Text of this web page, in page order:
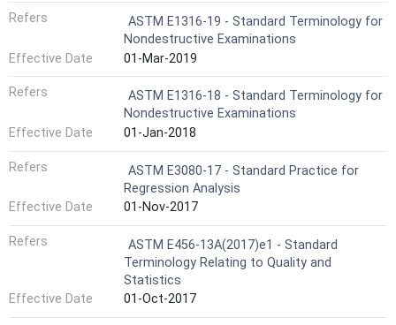
Refers
ASTM E1316-19 - Standard Terminology for
Nondestructive Examinations
Effective Date
01-Mar-2019
Refers
ASTM E1316-18 - Standard Terminology for
Nondestructive Examinations
Effective Date
01-Jan-2018
Refers
ASTM E3080-17 - Standard Practice for
Regression Analysis
Effective Date
01-Nov-2017
Refers
ASTM E456-13A(2017)e1 - Standard
Terminology Relating to Quality and
Statistics
Effective Date
01-Oct-2017